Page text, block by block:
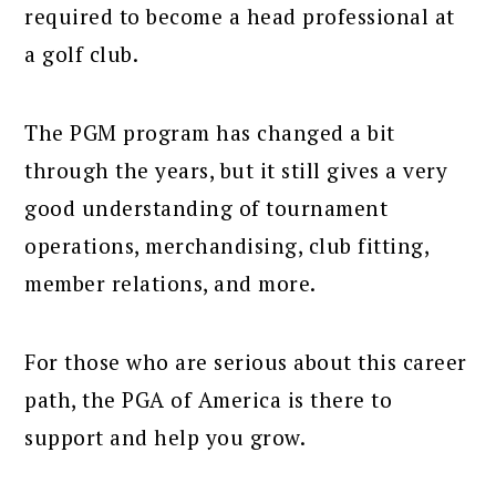
required to become a head professional at
a golf club.
The PGM program has changed a bit
through the years, but it still gives a very
good understanding of tournament
operations, merchandising, club fitting,
member relations, and more.
For those who are serious about this career
path, the PGA of America is there to
support and help you grow.